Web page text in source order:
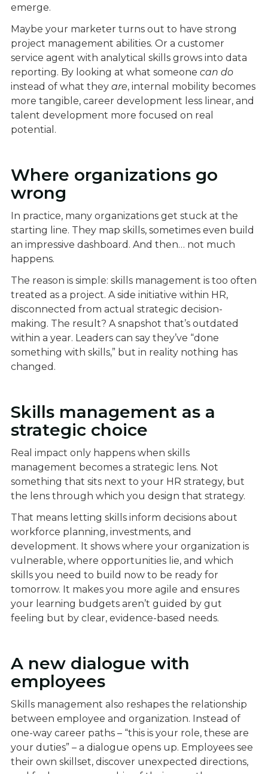
emerge.
Maybe your marketer turns out to have strong
project management abilities. Or a customer
service agent with analytical skills grows into data
reporting. By looking at what someone can do
instead of what they are, internal mobility becomes
more tangible, career development less linear, and
talent development more focused on real
potential.
Where organizations go
wrong
In practice, many organizations get stuck at the
starting line. They map skills, sometimes even build
an impressive dashboard. And then… not much
happens.
The reason is simple: skills management is too often
treated as a project. A side initiative within HR,
disconnected from actual strategic decision-
making. The result? A snapshot that’s outdated
within a year. Leaders can say they’ve “done
something with skills,” but in reality nothing has
changed.
Skills management as a
strategic choice
Real impact only happens when skills
management becomes a strategic lens. Not
something that sits next to your HR strategy, but
the lens through which you design that strategy.
That means letting skills inform decisions about
workforce planning, investments, and
development. It shows where your organization is
vulnerable, where opportunities lie, and which
skills you need to build now to be ready for
tomorrow. It makes you more agile and ensures
your learning budgets aren’t guided by gut
feeling but by clear, evidence-based needs.
A new dialogue with
employees
Skills management also reshapes the relationship
between employee and organization. Instead of
one-way career paths – “this is your role, these are
your duties” – a dialogue opens up. Employees see
their own skillset, discover unexpected directions,